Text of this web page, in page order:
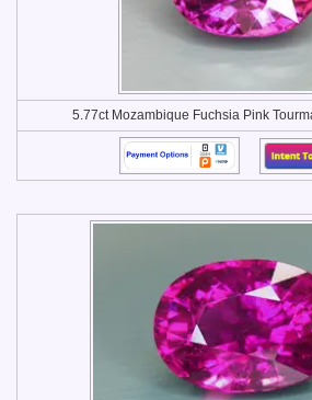
5.77ct Mozambique Fuchsia Pink